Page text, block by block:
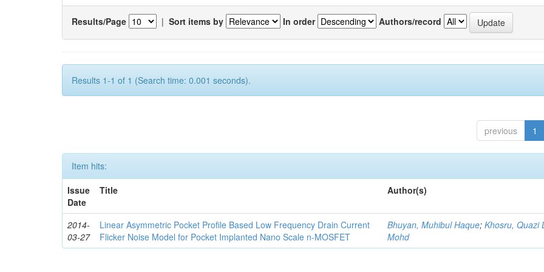
Results/Page | Sort items by In order Authors/record
Results 1-1 of 1 (Search time: 0.001 seconds).
previous 1
Item hits:
Issue
Date
Title Author(s)
2014-
03-27
Linear Asymmetric Pocket Profile Based Low Frequency Drain Current
Flicker Noise Model for Pocket Implanted Nano Scale n-MOSFET
Bhuyan, Muhibul Haque;Khosru, Quazi
Mohd